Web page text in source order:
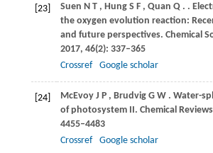
[23] Suen N T , Hung S F , Quan Q . .
the oxygen evolution reaction:
and future perspectives. Chemical
2017, 46(2): 337–365
Crossref
Google scholar
[24] McEvoy J P , Brudvig G W . Water-
of photosystem II. Chemical Reviews
4455–4483
Crossref
Google scholar